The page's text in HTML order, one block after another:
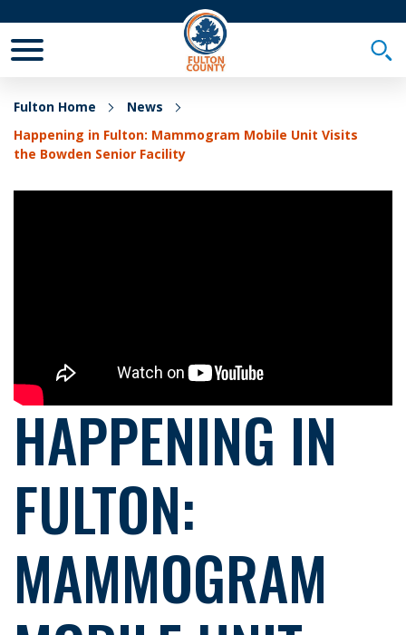
Fulton Home
News
Happening in Fulton: Mammogram Mobile Unit Visits
the Bowden Senior Facility
HAPPENING IN
FULTON:
MAMMOGRAM